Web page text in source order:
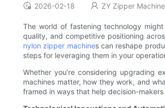
2026-02-18 ZY Zipper
The world of fastening technology
quality, and competitive positioning
nylon zipper machines can reshape
steps for leveraging them in your
Whether you’re considering upgrading
machines matter, how they work, and
framed in ways that help decision-